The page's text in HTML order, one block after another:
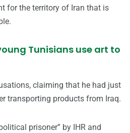
for the territory of Iran that is
Tunisians use art to
claiming that he had just
transporting products from Iraq.
prisoner” by IHR and